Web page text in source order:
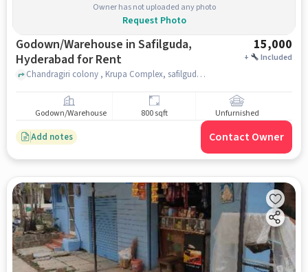
Owner has not uploaded any photo
Request Photo
Godown/Warehouse in Safilguda,
Hyderabad for Rent
15,000
+ Included
Chandragiri colony , Krupa Complex, safilguda, hyderabad
Godown/Warehouse 800 sqft Unfurnished
Add notes Contact Owner